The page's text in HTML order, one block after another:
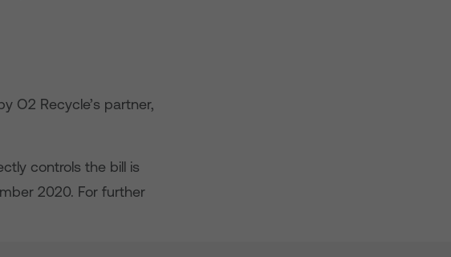
O2 Recycle’s partner,
controls the bill is
2020. For further